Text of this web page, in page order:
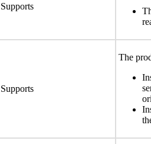
Supports
Supports
The